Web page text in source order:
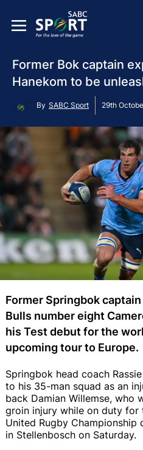
Former Bok captain
Hanekom to be
By SABC Sport 29th
Former Springbok
Bulls number eight
his Test debut for the
upcoming tour to Europe.
Springbok head coach
to his 35-man squad as an
back Damian Willemse, who
groin injury while on duty for
United Rugby
in Stellenbosch on Saturday.